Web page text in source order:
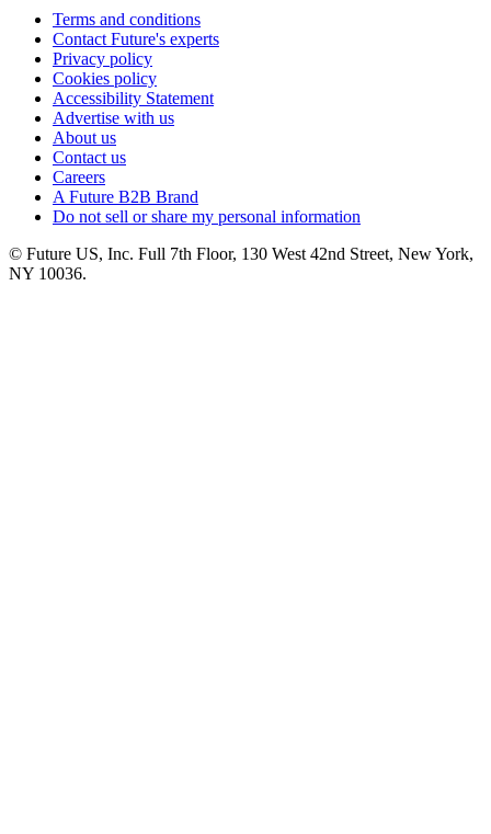
Terms and conditions
Contact Future's experts
Privacy policy
Cookies policy
Accessibility Statement
Advertise with us
About us
Contact us
Careers
A Future B2B Brand
Do not sell or share my personal information
© Future US, Inc. Full 7th Floor, 130 West 42nd Street, New York,
NY 10036.